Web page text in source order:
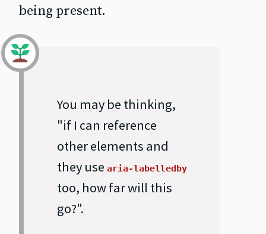
being present.
You may be thinking,
"if I can reference
other elements and
they use aria-labelledby
too, how far will this
go?".